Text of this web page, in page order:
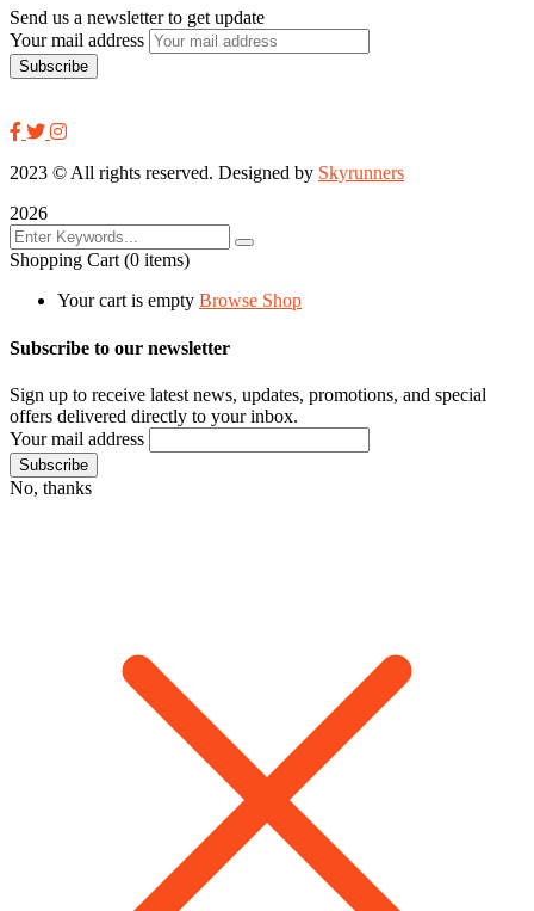
Send us a newsletter to get update
Your mail address
2023 © All rights reserved. Designed by Skyrunners
2026
Shopping Cart (0 items)
Your cart is empty Browse Shop
Subscribe to our newsletter
Sign up to receive latest news, updates, promotions, and special
offers delivered directly to your inbox.
Your mail address
No, thanks